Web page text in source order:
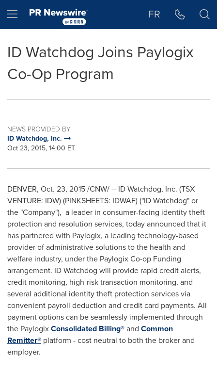
Hamburger menu FR
ID Watchdog Joins Paylogix
Co-Op Program
NEWS PROVIDED BY
ID Watchdog, Inc.
Oct 23, 2015, 14:00 ET
DENVER, Oct. 23, 2015/CNW/ -- ID Watchdog, Inc. (TSX
VENTURE: IDW) (PINKSHEETS: IDWAF) ("ID Watchdog" or
the "Company"), a leader in consumer-facing identity theft
protection and resolution services, today announced that it
has partnered with Paylogix, a leading technology-based
provider of administrative solutions to the health and
welfare industry, under the Paylogix Co-op Funding
arrangement. ID Watchdog will provide rapid credit alerts,
credit monitoring, high-risk transaction monitoring, and
several additional identity theft protection services via
convenient payroll deduction and credit card payments. All
payment options can be seamlessly implemented through
the PaylogixConsolidated Billing®and Common
Remitter® platform - cost neutral to both the broker and
employer.